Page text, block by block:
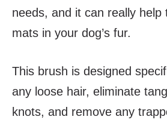
needs, and it can really
mats in your dog’s fur.
This brush is designed
any loose hair, eliminate
knots, and remove any